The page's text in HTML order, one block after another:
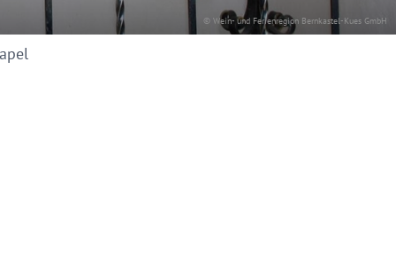
© Wein- und Ferienregion Bernkastel-Kues GmbH